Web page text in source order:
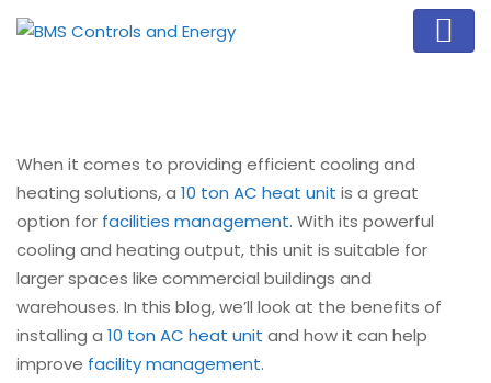
When it comes to providing efficient cooling and
heating solutions, a 10 ton AC heat unit is a great
option for facilities management. With its powerful
cooling and heating output, this unit is suitable for
larger spaces like commercial buildings and
warehouses. In this blog, we’ll look at the benefits of
installing a 10 ton AC heat unit and how it can help
improve facility management.